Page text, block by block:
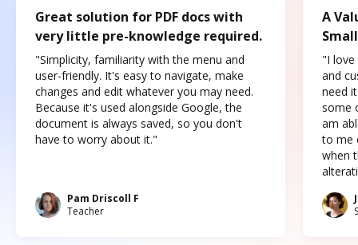
Great solution for PDF docs with
very little pre-knowledge required.
"Simplicity, familiarity with the menu and
user-friendly. It's easy to navigate, make
changes and edit whatever you may need.
Because it's used alongside Google, the
document is always saved, so you don't
have to worry about it."
Pam Driscoll F
Teacher
A
"I love
and
need
some
am
to me
when